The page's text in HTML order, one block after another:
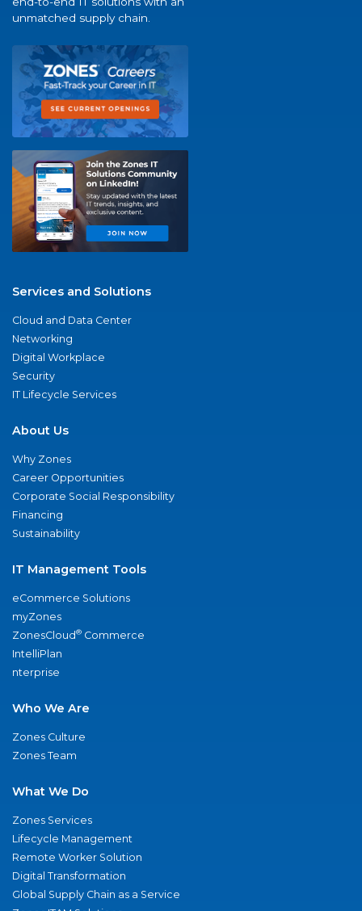
unmatched supply chain.
Services and Solutions
Cloud and Data Center
Networking
Digital Workplace
Security
IT Lifecycle Services
About Us
Why Zones
Career Opportunities
Corporate Social Responsibility
Financing
Sustainability
IT Management Tools
eCommerce Solutions
myZones
ZonesCloud® Commerce
IntelliPlan
nterprise
Who We Are
Zones Culture
Zones Team
What We Do
Zones Services
Lifecycle Management
Remote Worker Solution
Digital Transformation
Global Supply Chain as a Service